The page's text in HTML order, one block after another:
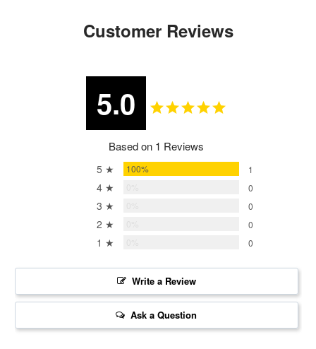
Customer Reviews
5.0
Based on 1 Reviews
5 ★ 100% 1
4 ★ 0
3 ★ 0
2 ★ 0
1 ★ 0
Write a Review
Ask a Question